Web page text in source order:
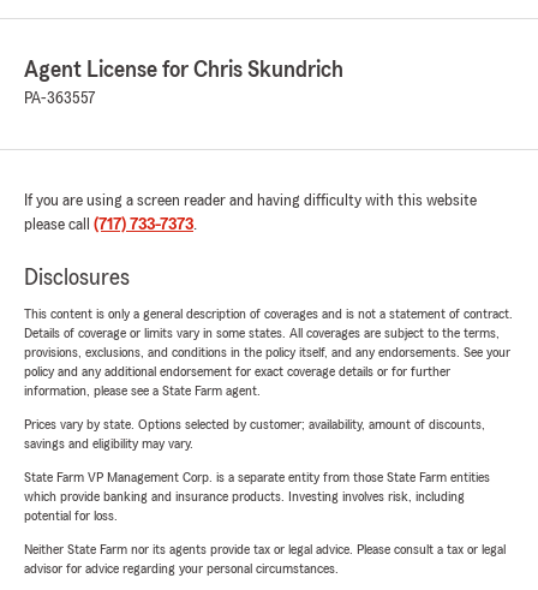
Agent License for Chris Skundrich
PA-363557
If you are using a screen reader and having difficulty with this website
please call (717) 733-7373.
Disclosures
This content is only a general description of coverages and is not a statement of contract.
Details of coverage or limits vary in some states. All coverages are subject to the terms,
provisions, exclusions, and conditions in the policy itself, and any endorsements. See your
policy and any additional endorsement for exact coverage details or for further
information, please see a State Farm agent.
Prices vary by state. Options selected by customer; availability, amount of discounts,
savings and eligibility may vary.
State Farm VP Management Corp. is a separate entity from those State Farm entities
which provide banking and insurance products. Investing involves risk, including
potential for loss.
Neither State Farm nor its agents provide tax or legal advice. Please consult a tax or legal
advisor for advice regarding your personal circumstances.